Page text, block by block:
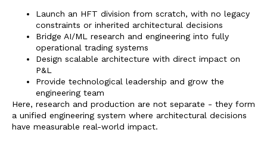
Launch an HFT division from scratch, with no legacy
constraints or inherited architectural decisions
Bridge AI/ML research and engineering into fully
operational trading systems
Design scalable architecture with direct impact on
P&L
Provide technological leadership and grow the
engineering team
Here, research and production are not separate - they form
a unified engineering system where architectural decisions
have measurable real-world impact.